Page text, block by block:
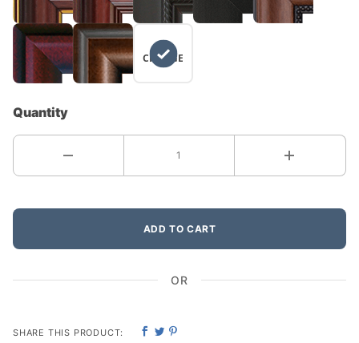
NO
CHANGE
Quantity
ADD TO CART
OR
SHARE THIS PRODUCT: